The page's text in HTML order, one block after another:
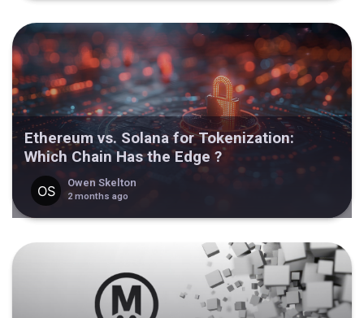
Ethereum vs. Solana for Tokenization:
Which Chain Has the Edge ?
Owen Skelton
2 months ago